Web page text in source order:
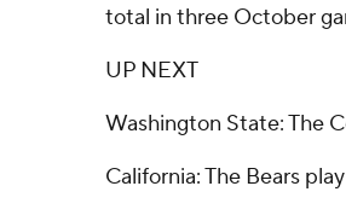
total in three October
UP NEXT
Washington State: The
California: The Bears